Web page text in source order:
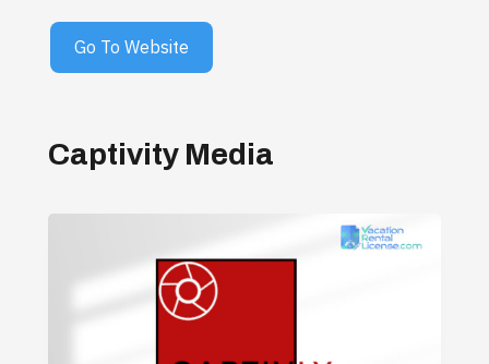
Go To Website
Captivity Media